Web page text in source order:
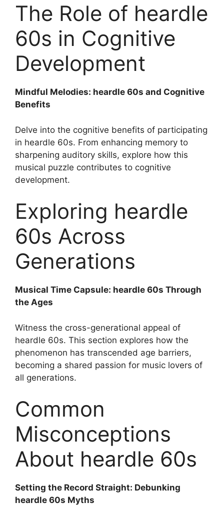
The Role of heardle
60s in Cognitive
Development
Mindful Melodies: heardle 60s and Cognitive
Benefits
Delve into the cognitive benefits of participating
in heardle 60s. From enhancing memory to
sharpening auditory skills, explore how this
musical puzzle contributes to cognitive
development.
Exploring heardle
60s Across
Generations
Musical Time Capsule: heardle 60s Through
the Ages
Witness the cross-generational appeal of
heardle 60s. This section explores how the
phenomenon has transcended age barriers,
becoming a shared passion for music lovers of
all generations.
Common
Misconceptions
About heardle 60s
Setting the Record Straight: Debunking
heardle 60s Myths